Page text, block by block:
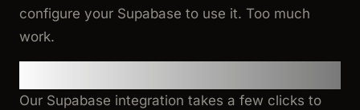
configure your Supabase to use it. Too much
work.
Our Supabase integration takes a few clicks to